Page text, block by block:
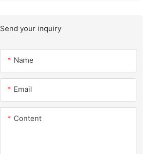
Send your inquiry
Name
Email
Content